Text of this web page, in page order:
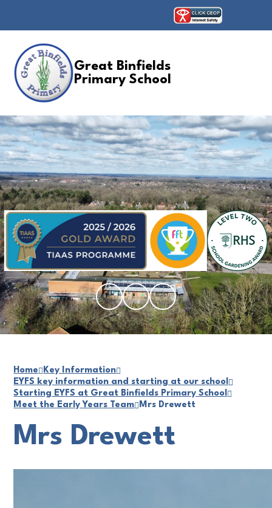
Great Binfields
Primary School
Home
Key Information
EYFS key information and starting at our school
Starting EYFS at Great Binfields Primary School
Meet the Early Years Team Mrs Drewett
Mrs Drewett